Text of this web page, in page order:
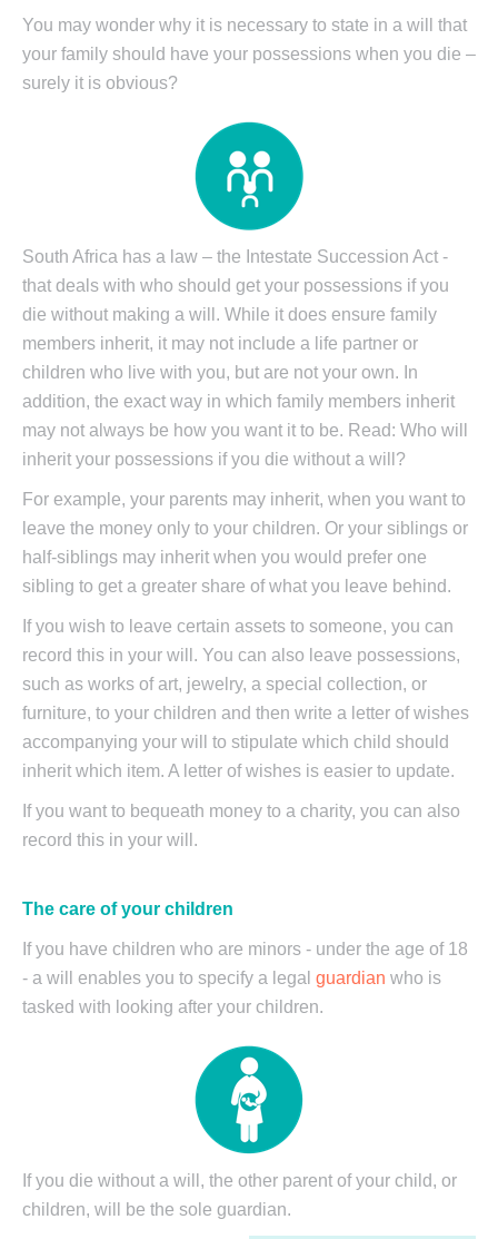
You may wonder why it is necessary to state in a will that
your family should have your possessions when you die –
surely it is obvious?
South Africa has a law – the Intestate Succession Act -
that deals with who should get your possessions if you
die without making a will. While it does ensure family
members inherit, it may not include a life partner or
children who live with you, but are not your own. In
addition, the exact way in which family members inherit
may not always be how you want it to be. Read: Who will
inherit your possessions if you die without a will?
For example, your parents may inherit, when you want to
leave the money only to your children. Or your siblings or
half-siblings may inherit when you would prefer one
sibling to get a greater share of what you leave behind.
If you wish to leave certain assets to someone, you can
record this in your will. You can also leave possessions,
such as works of art, jewelry, a special collection, or
furniture, to your children and then write a letter of wishes
accompanying your will to stipulate which child should
inherit which item. A letter of wishes is easier to update.
If you want to bequeath money to a charity, you can also
record this in your will.
The care of your children
If you have children who are minors - under the age of 18
- a will enables you to specify a legal guardian who is
tasked with looking after your children.
If you die without a will, the other parent of your child, or
children, will be the sole guardian.